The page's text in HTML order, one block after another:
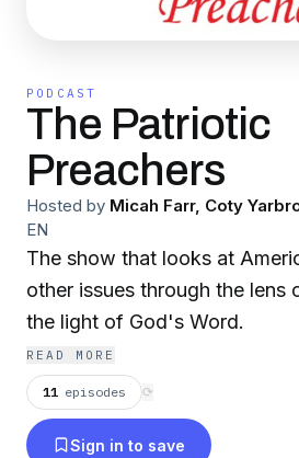
PODCAST
The Patriotic
Preachers
Hosted by Micah Farr, Coty
EN
The show that looks at
other issues through the lens
the light of God's Word.
READ MORE
11 episodes ⟳
Sign in to save